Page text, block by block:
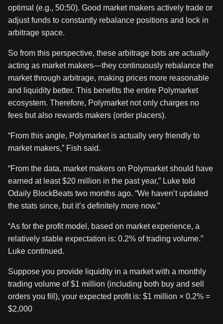
optimal (e.g., 50:50). Good market makers actively trade or
adjust funds to constantly rebalance positions and lock in
arbitrage space.
So from this perspective, these arbitrage bots are actually
acting as market makers—they continuously rebalance the
market through arbitrage, making prices more reasonable
and liquidity better. This benefits the entire Polymarket
ecosystem. Therefore, Polymarket not only charges no
fees but also rewards makers (order placers).
“From this angle, Polymarket is actually very friendly to
market makers,” Fish said.
“From the data, market makers on Polymarket should have
earned at least $20 million in the past year,” Luke told
Odaily BlockBeats two months ago. “We haven’t updated
the stats since, but it’s definitely more now.”
“As for the profit model, based on market experience, a
relatively stable expectation is: 0.2% of trading volume.”
Luke continued.
Suppose you provide liquidity in a market with a monthly
trading volume of $1 million (including both buy and sell
orders you fill), your expected profit is: $1 million × 0.2% =
$2,000